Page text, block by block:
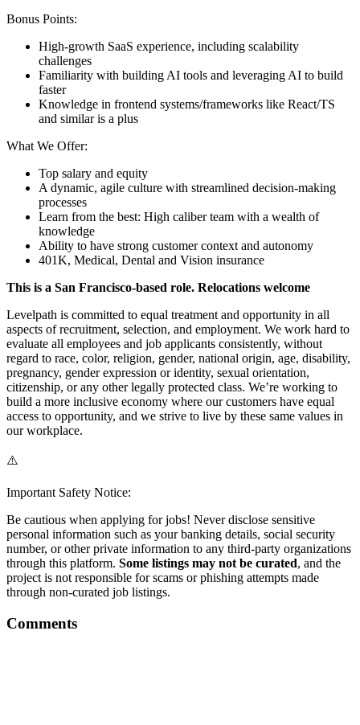
Bonus Points:
High-growth SaaS experience, including scalability
challenges
Familiarity with building AI tools and leveraging AI to build
faster
Knowledge in frontend systems/frameworks like React/TS
and similar is a plus
What We Offer:
Top salary and equity
A dynamic, agile culture with streamlined decision-making
processes
Learn from the best: High caliber team with a wealth of
knowledge
Ability to have strong customer context and autonomy
401K, Medical, Dental and Vision insurance
This is a San Francisco-based role. Relocations welcome
Levelpath is committed to equal treatment and opportunity in all
aspects of recruitment, selection, and employment. We work hard to
evaluate all employees and job applicants consistently, without
regard to race, color, religion, gender, national origin, age, disability,
pregnancy, gender expression or identity, sexual orientation,
citizenship, or any other legally protected class. We’re working to
build a more inclusive economy where our customers have equal
access to opportunity, and we strive to live by these same values in
our workplace.
⚠️
Important Safety Notice:
Be cautious when applying for jobs! Never disclose sensitive
personal information such as your banking details, social security
number, or other private information to any third-party organizations
through this platform. Some listings may not be curated, and the
project is not responsible for scams or phishing attempts made
through non-curated job listings.
Comments